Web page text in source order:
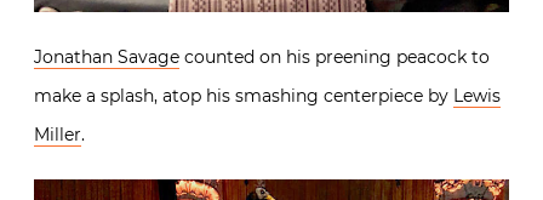
Jonathan Savage counted on his preening peacock to
make a splash, atop his smashing centerpiece by Lewis
Miller.